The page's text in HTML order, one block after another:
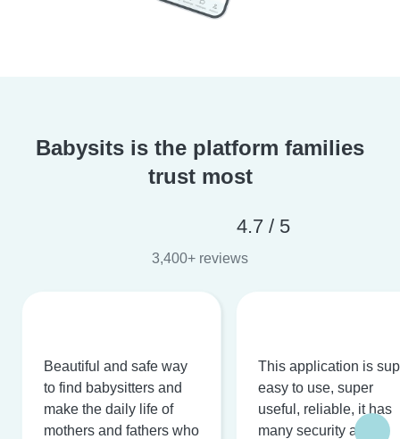
Babysits is the platform families
trust most
4.7 / 5
3,400+ reviews
Beautiful and safe way
to find babysitters and
make the daily life of
mothers and fathers who
This application is
easy to use, super
useful, reliable, it has
many security and